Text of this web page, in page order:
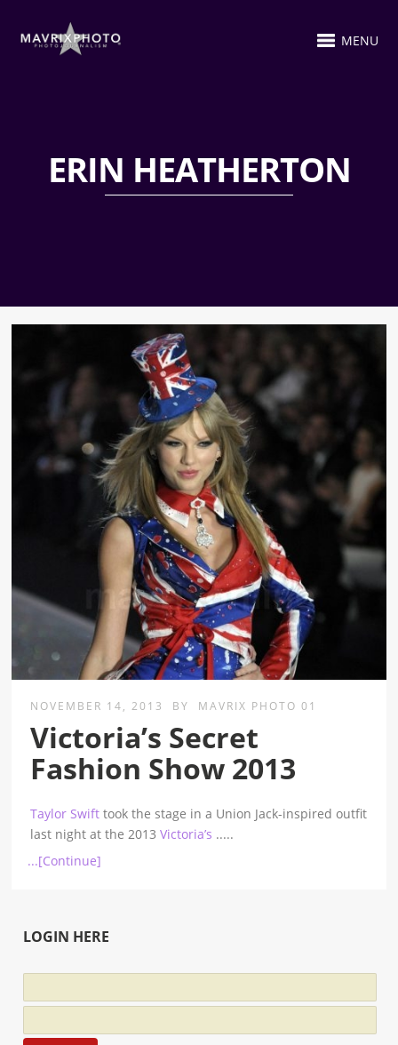
MENU
ERIN HEATHERTON
NOVEMBER 14, 2013 BY MAVRIX PHOTO 01
Victoria’s Secret
Fashion Show 2013
Taylor Swift took the stage in a Union Jack-inspired outfit
last night at the 2013Victoria’s .....
...[Continue]
LOGIN HERE